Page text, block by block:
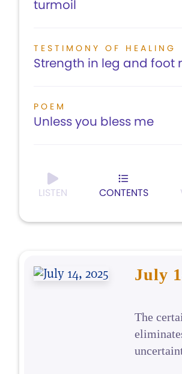
turmoil
TESTIMONY OF HEALING
Strength in leg and foot
POEM
Unless you bless me
LISTEN CONTENTS
July
The